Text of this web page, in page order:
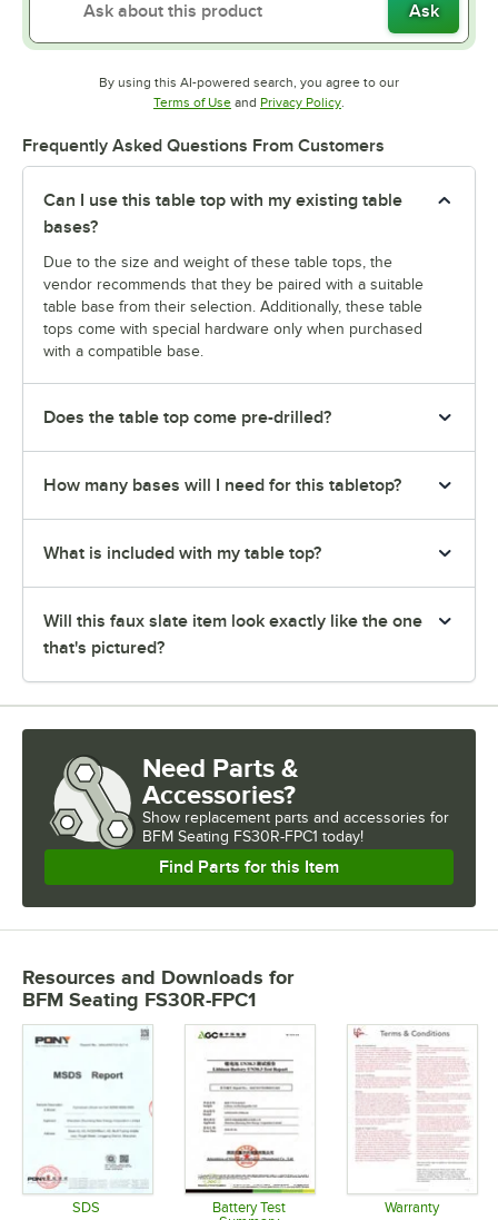
Ask
By using this AI-powered search, you agree to our
Terms of UseOpens in new tab
and Privacy PolicyOpens in new tab
.
Frequently Asked Questions From Customers
Can I use this table top with my existing table
bases?
Due to the size and weight of these table tops, the
vendor recommends that they be paired with a suitable
table base from their selection. Additionally, these table
tops come with special hardware only when purchased
with a compatible base.
Does the table top come pre-drilled?
How many bases will I need for this tabletop?
What is included with my table top?
Will this faux slate item look exactly like the one
that's pictured?
Need Parts &
Accessories?
Show replacement parts and accessories for
BFM Seating FS30R-FPC1 today!
Find Parts for this Item
Resources and Downloads for
BFM Seating FS30R-FPC1
SDS
Battery Test
Warranty